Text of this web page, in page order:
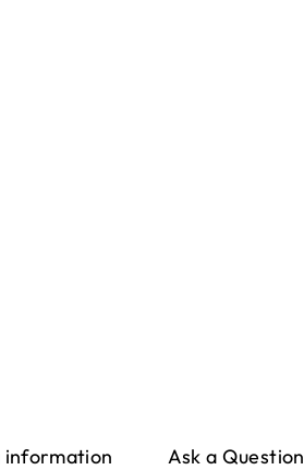
information Ask a Question